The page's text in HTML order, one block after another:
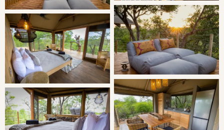
Two additional camper beds for children under 14 if
required.
LIVING
This tent is furnished with a king-size bed made up of
glorious pure cotton linen, a ceiling fan, dressing area and
gorgeous custom-made gowns, bathroom and swimming
towels are provided. The beautiful bathroom features a